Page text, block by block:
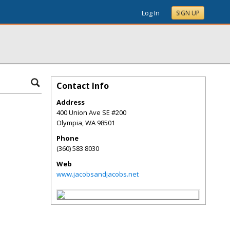
Log In SIGN UP
Contact Info
Address
400 Union Ave SE #200
Olympia,WA98501
Phone
(360) 583 8030
Web
www.jacobsandjacobs.net